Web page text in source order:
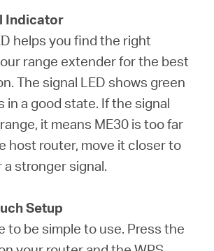
Indicator
helps you find the right
range extender for the best
The signal LED shows green
in a good state. If the signal
it means ME30 is too far
host router, move it closer to
stronger signal.
Setup
to be simple to use. Press the